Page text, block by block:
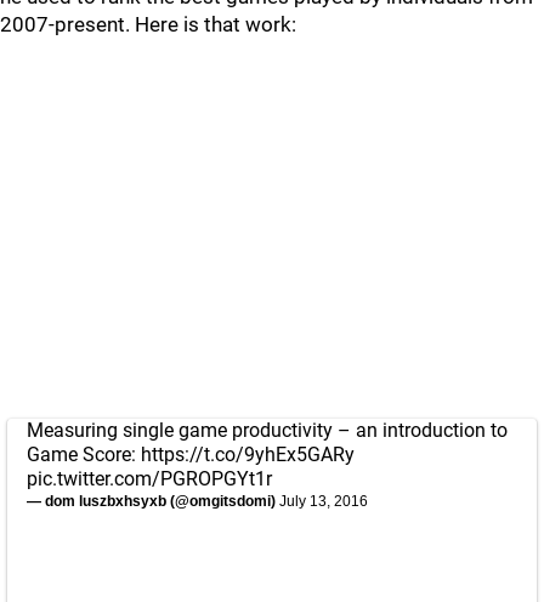
2007-present. Here is that work:
Measuring single game productivity – an introduction to
Game Score: https://t.co/9yhEx5GARy
pic.twitter.com/PGROPGYt1r
— dom luszbxhsyxb (@omgitsdomi) July 13, 2016